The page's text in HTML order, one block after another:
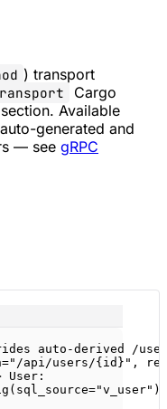
) transport
Cargo
Available
generated and
— see gRPC
auto-derived /
="/api/users/{id} " ,
User:
sql_source="v_user" )